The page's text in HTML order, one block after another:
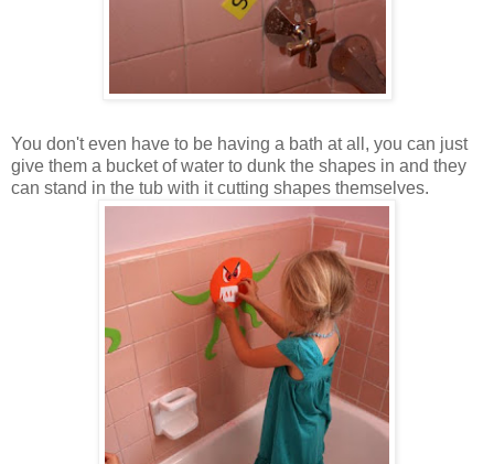
You don't even have to be having a bath at all, you can just
give them a bucket of water to dunk the shapes in and they
can stand in the tub with it cutting shapes themselves.